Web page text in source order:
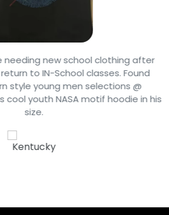
These shirts are made of soft
to size. I plan on buying